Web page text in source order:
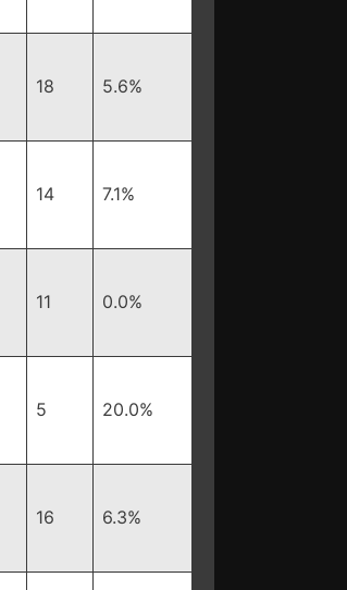
18 5.6%
14 7.1%
11 0.0%
5 20.0%
16 6.3%